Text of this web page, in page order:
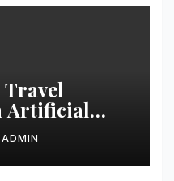
Artificial
ADMIN